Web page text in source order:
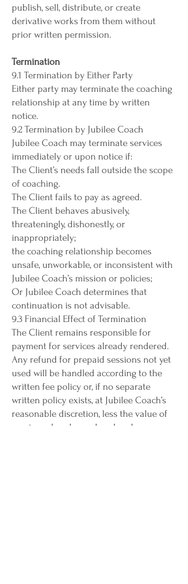
publish, sell, distribute, or create
derivative works from them without
prior written permission.
Termination
9.1 Termination by Either Party
Either party may terminate the coaching
relationship at any time by written
notice.
9.2 Termination by Jubilee Coach
Jubilee Coach may terminate services
immediately or upon notice if:
The Client’s needs fall outside the scope
of coaching.
The Client fails to pay as agreed.
The Client behaves abusively,
threateningly, dishonestly, or
inappropriately;
the coaching relationship becomes
unsafe, unworkable, or inconsistent with
Jubilee Coach’s mission or policies;
Or Jubilee Coach determines that
continuation is not advisable.
9.3 Financial Effect of Termination
The Client remains responsible for
payment for services already rendered.
Any refund for prepaid sessions not yet
used will be handled according to the
written fee policy or, if no separate
written policy exists, at Jubilee Coach’s
reasonable discretion, less the value of
services already rendered and any